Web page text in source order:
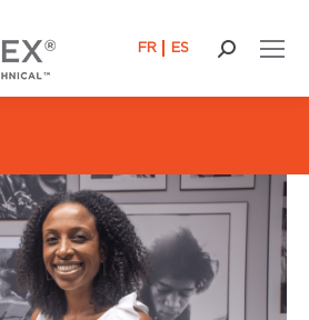
FR ES Search: